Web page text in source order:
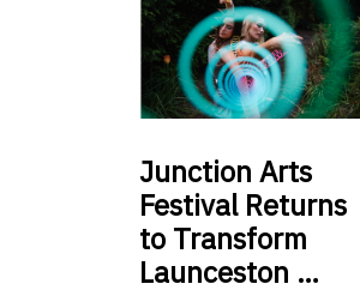
Junction Arts
Festival Returns
to Transform
Launceston …